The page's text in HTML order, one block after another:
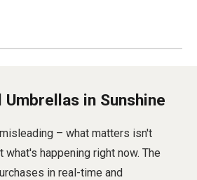
Umbrellas in Sunshine
– what matters isn't
what's happening right now. The
in real-time and